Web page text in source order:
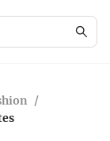
/